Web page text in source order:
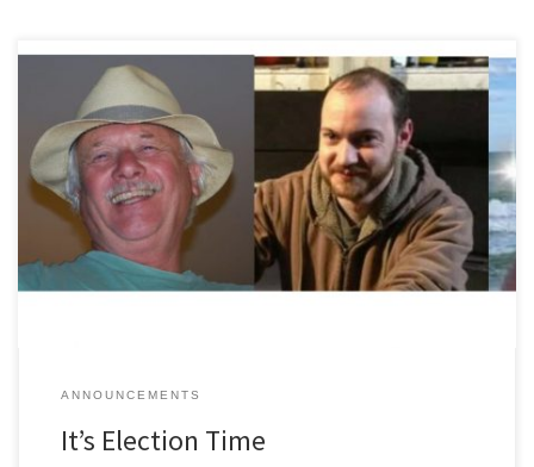
The annual election for Board directors is here. In the next few
days you will receive in the mail a BRIGHT YELLOW ballot. There
are four candidates for four positions. Candidates are: Cindy
Wisner, Brian Thorpe, Greg Valade and Ray Jason. It might be
tempting to assume your vote is […]
ANNOUNCEMENTS
It’s Election Time